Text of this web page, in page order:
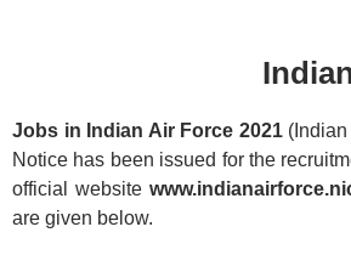
Jobs in Indian Air Force 2021(Indian
Notice has been issued for the
official website
are given below.